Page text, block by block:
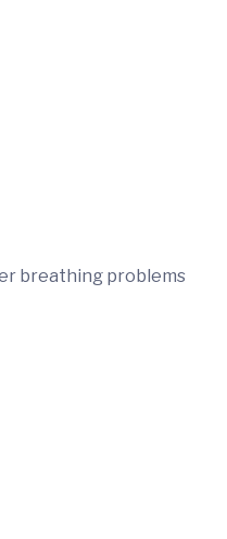
breathing problems